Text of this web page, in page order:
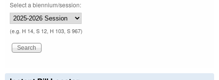
Select a biennium/session:
(e.g. H 14, S 12, H 103, S 967)